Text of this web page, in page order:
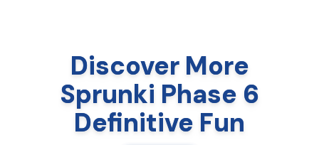
Discover More
Sprunki Phase 6
Definitive Fun